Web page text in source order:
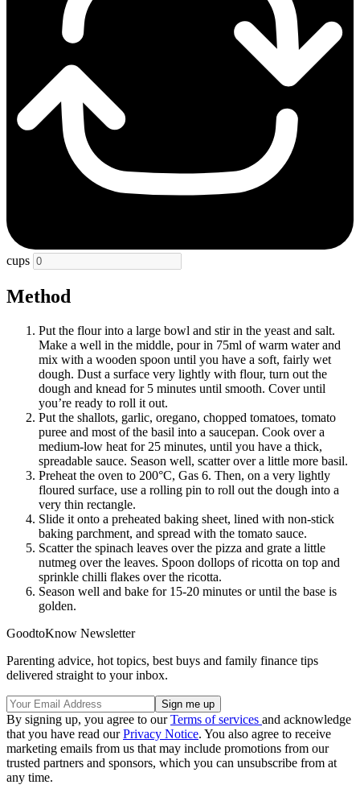
cups
Method
Put the flour into a large bowl and stir in the yeast and salt.
Make a well in the middle, pour in 75ml of warm water and
mix with a wooden spoon until you have a soft, fairly wet
dough. Dust a surface very lightly with flour, turn out the
dough and knead for 5 minutes until smooth. Cover until
you’re ready to roll it out.
Put the shallots, garlic, oregano, chopped tomatoes, tomato
puree and most of the basil into a saucepan. Cook over a
medium-low heat for 25 minutes, until you have a thick,
spreadable sauce. Season well, scatter over a little more basil.
Preheat the oven to 200°C, Gas 6. Then, on a very lightly
floured surface, use a rolling pin to roll out the dough into a
very thin rectangle.
Slide it onto a preheated baking sheet, lined with non-stick
baking parchment, and spread with the tomato sauce.
Scatter the spinach leaves over the pizza and grate a little
nutmeg over the leaves. Spoon dollops of ricotta on top and
sprinkle chilli flakes over the ricotta.
Season well and bake for 15-20 minutes or until the base is
golden.
GoodtoKnow Newsletter
Parenting advice, hot topics, best buys and family finance tips
delivered straight to your inbox.
By signing up, you agree to ourTerms of services and acknowledge
that you have read ourPrivacy Notice. You also agree to receive
marketing emails from us that may include promotions from our
trusted partners and sponsors, which you can unsubscribe from at
any time.